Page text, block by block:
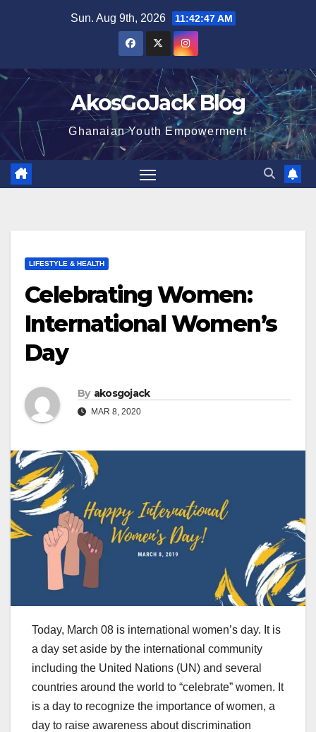
Sun. Aug 9th, 2026 11:42:48 AM
AkosGoJack Blog
Ghanaian Youth Empowerment
LIFESTYLE & HEALTH
Celebrating Women:
International Women’s
Day
By akosgojack
MAR 8, 2020
Today, March 08 is international women’s day. It is
a day set aside by the international community
including the United Nations (UN) and several
countries around the world to “celebrate” women. It
is a day to recognize the importance of women, a
day to raise awareness about discrimination